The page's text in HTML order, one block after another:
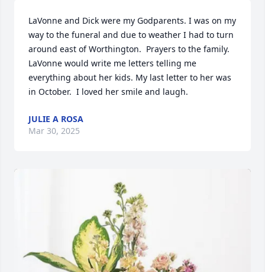
LaVonne and Dick were my Godparents. I was on my
way to the funeral and due to weather I had to turn
around east of Worthington.  Prayers to the family.
LaVonne would write me letters telling me
everything about her kids. My last letter to her was
in October.  I loved her smile and laugh.
JULIE A ROSA
Mar 30, 2025